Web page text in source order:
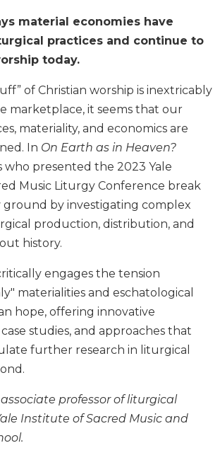
material economies have
practices and continue to
today.
of Christian worship is inextricably
marketplace, it seems that our
materiality, and economics are
In On Earth as in Heaven?
who presented the 2023 Yale
Music Liturgy Conference break
ground by investigating complex
production, distribution, and
history.
engages the tension
materialities and eschatological
hope, offering innovative
studies, and approaches that
further research in liturgical
professor of liturgical
Institute of Sacred Music and